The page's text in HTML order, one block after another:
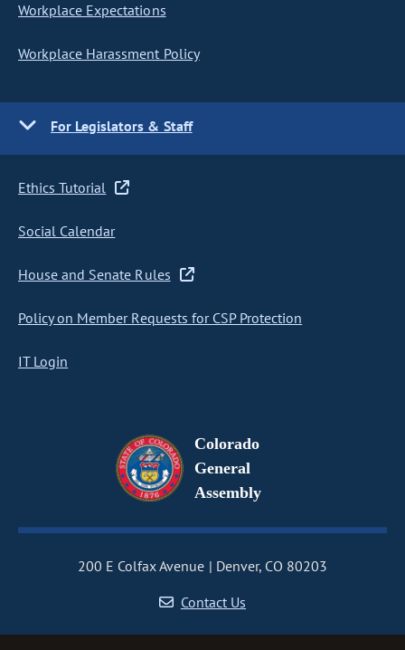
Workplace Expectations
Workplace Harassment Policy
For Legislators & Staff
Ethics Tutorial
Social Calendar
House and Senate Rules
Policy on Member Requests for CSP Protection
IT Login
Colorado
General
Assembly
200 E Colfax Avenue
Denver, CO 80203
Contact Us